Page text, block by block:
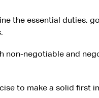
the essential duties,
non-negotiable and
to make a solid first